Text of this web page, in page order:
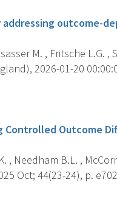
outcome-
M. , Fritsche L.G.
2026-01-20
Outcome
, Needham B.L. ,
Oct; 44(23-24), p.